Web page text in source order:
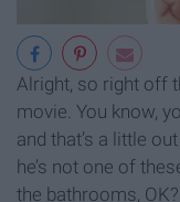
Alright, so right off
movie. You know,
and that’s a little
he’s not one of
the bathrooms,